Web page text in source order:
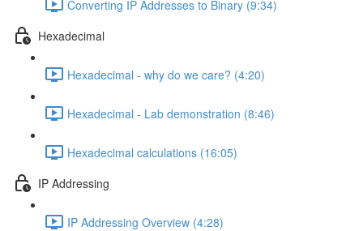
Converting IP Addresses to Binary (9:34)
Hexadecimal
Hexadecimal - why do we care? (4:20)
Hexadecimal - Lab demonstration (8:46)
Hexadecimal calculations (16:05)
IP Addressing
IP Addressing Overview (4:28)